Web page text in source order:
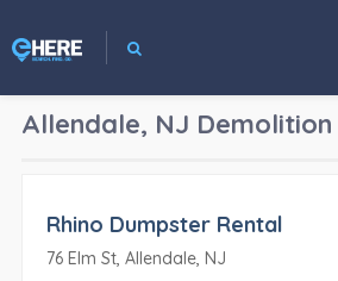
Allendale, NJ
Rhino Dumpster Rental
76 Elm St, Allendale, NJ